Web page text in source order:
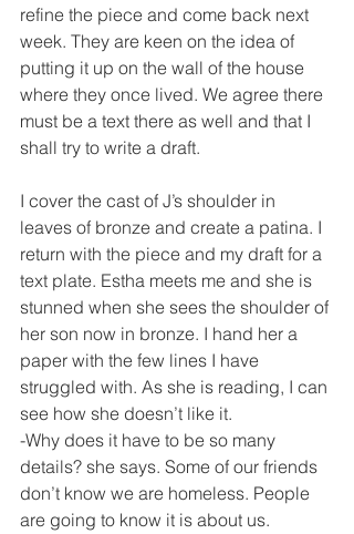
refine the piece and come back next
week. They are keen on the idea of
putting it up on the wall of the house
where they once lived. We agree there
must be a text there as well and that I
shall try to write a draft.
I cover the cast of J’s shoulder in
leaves of bronze and create a patina. I
return with the piece and my draft for a
text plate. Estha meets me and she is
stunned when she sees the shoulder of
her son now in bronze. I hand her a
paper with the few lines I have
struggled with. As she is reading, I can
see how she doesn’t like it.
-Why does it have to be so many
details? she says. Some of our friends
don’t know we are homeless. People
are going to know it is about us.